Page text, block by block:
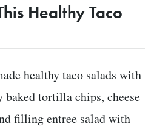
Healthy Taco
healthy taco salads with
baked tortilla chips, cheese
filling entree salad with